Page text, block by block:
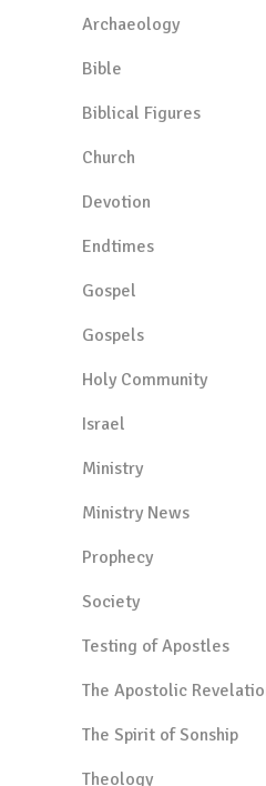
Archaeology
Bible
Biblical Figures
Church
Devotion
Endtimes
Gospel
Gospels
Holy Community
Israel
Ministry
Ministry News
Prophecy
Society
Testing of Apostles
The Apostolic
The Spirit of Sonship
Theology